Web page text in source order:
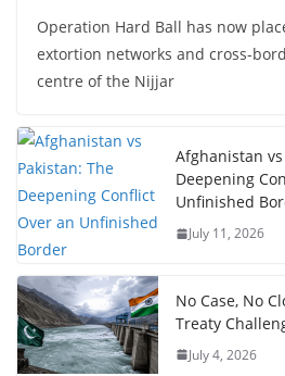
Operation Hard Ball has now
extortion networks and cross-
centre of the Nijjar
Afghanistan
Deepening
Unfinished
July 11, 2026
No Case, No
Treaty
July 4, 2026